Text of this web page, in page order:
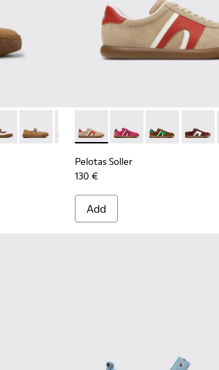
Women.
Suede and Leather Ballerinas for
008 - Blue Suede and Leather
- K201825-007
Terreno - K201825-006
Peu Terreno - K201825-003
Peu Terreno - K201825-001
Pelotas Soller - K201608-
Pelotas Soller -
Pelotas
Pelotas Soller
130 €
Add